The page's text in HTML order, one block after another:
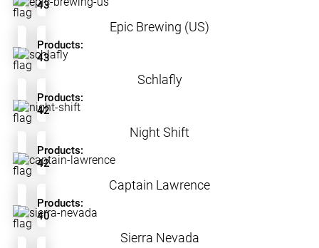
43
Epic Brewing (US)
Products:
43
Schlafly
Products:
42
Night Shift
Products:
42
Captain Lawrence
Products:
40
Sierra Nevada